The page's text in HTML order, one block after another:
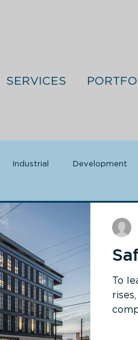
SERVICES
Industrial Development
To